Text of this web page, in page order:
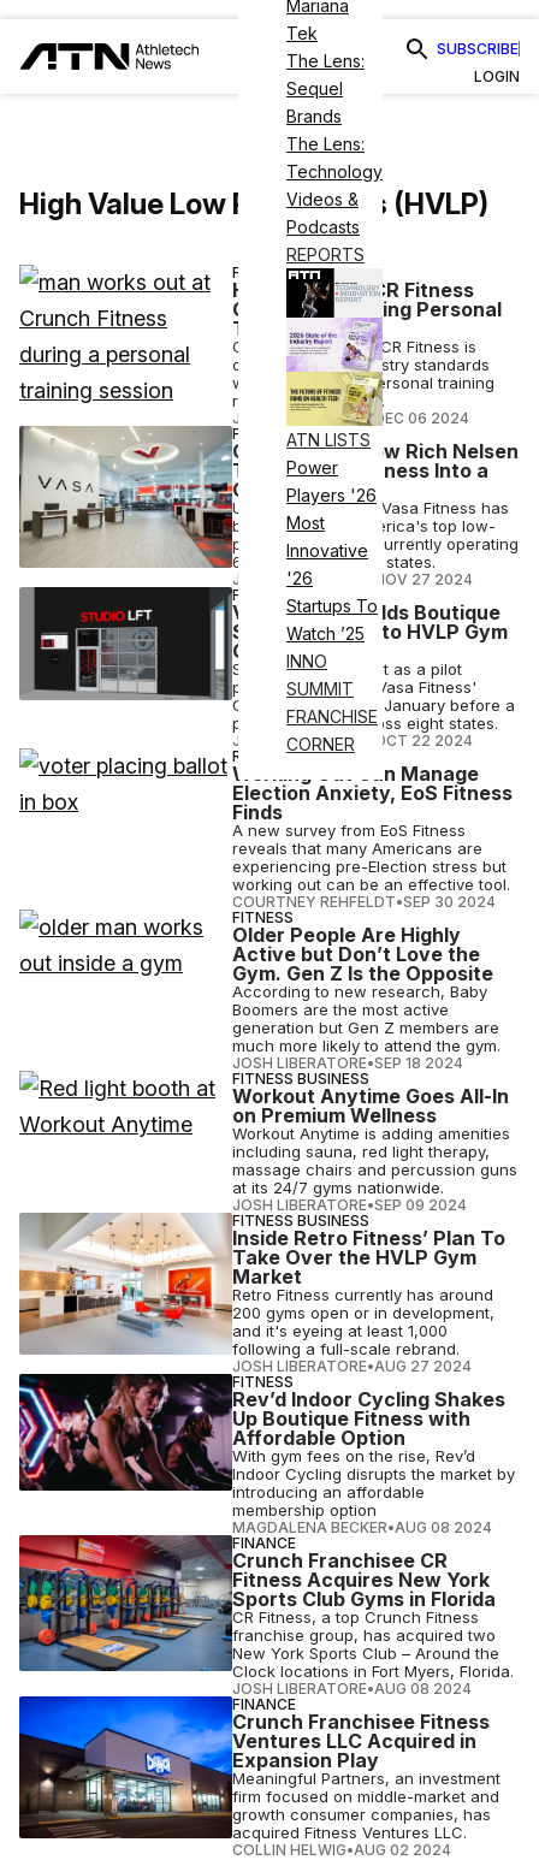
Mariana
Tek
The Lens:
Sequel
Brands
The Lens:
Technology
Videos &
Podcasts
REPORTS
ATN LISTS
Power
Players '26
Most
Innovative
'26
Startups To
Watch ’25
INNO
SUMMIT
FRANCHISE
CORNER
SUBSCRIBE
LOGIN
High Value Low Price Gyms (HVLP)
FITNESS BUSINESS
How Crunch’s CR Fitness
Created a Winning Personal
Training Biz
Crunch franchisee CR Fitness is
outpacing gym industry standards
when it comes to personal training
revenue at its clubs.
JOSH LIBERATORE• DEC 06 2024
FITNESS BUSINESS
CEO Corner: How Rich Nelsen
Turned Vasa Fitness Into a
Gym Giant
Under Rich Nelsen, Vasa Fitness has
become one of America's top low-
price gym brands, currently operating
61 locations in eight states.
JOSH LIBERATORE
NOV 27 2024
FITNESS
Vasa Fitness Adds Boutique
Strength Class to HVLP Gym
Offerings
Studio LFT will debut as a pilot
program at four of Vasa Fitness'
Colorado clubs this January before a
planned rollout across eight states.
JOSH LIBERATORE
OCT 22 2024
RESEARCH
Working Out Can Manage
Election Anxiety, EoS Fitness
Finds
A new survey from EoS Fitness
reveals that many Americans are
experiencing pre-Election stress but
working out can be an effective tool.
COURTNEY REHFELDT•SEP 30 2024
FITNESS
Older People Are Highly
Active but Don’t Love the
Gym. Gen Z Is the Opposite
According to new research, Baby
Boomers are the most active
generation but Gen Z members are
much more likely to attend the gym.
JOSH LIBERATORE•SEP 18 2024
FITNESS BUSINESS
Workout Anytime Goes All-In
on Premium Wellness
Workout Anytime is adding amenities
including sauna, red light therapy,
massage chairs and percussion guns
at its 24/7 gyms nationwide.
JOSH LIBERATORE•SEP 09 2024
FITNESS BUSINESS
Inside Retro Fitness’ Plan To
Take Over the HVLP Gym
Market
Retro Fitness currently has around
200 gyms open or in development,
and it's eyeing at least 1,000
following a full-scale rebrand.
JOSH LIBERATORE•AUG 27 2024
FITNESS
Rev’d Indoor Cycling Shakes
Up Boutique Fitness with
Affordable Option
With gym fees on the rise, Rev’d
Indoor Cycling disrupts the market by
introducing an affordable
membership option
MAGDALENA BECKER•AUG 08 2024
FINANCE
Crunch Franchisee CR
Fitness Acquires New York
Sports Club Gyms in Florida
CR Fitness, a top Crunch Fitness
franchise group, has acquired two
New York Sports Club – Around the
Clock locations in Fort Myers, Florida.
JOSH LIBERATORE•AUG 08 2024
FINANCE
Crunch Franchisee Fitness
Ventures LLC Acquired in
Expansion Play
Meaningful Partners, an investment
firm focused on middle-market and
growth consumer companies, has
acquired Fitness Ventures LLC.
COLLIN HELWIG•AUG 02 2024